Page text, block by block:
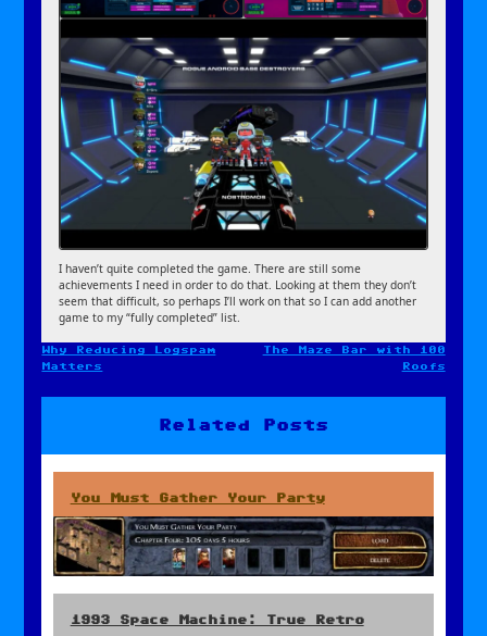
I haven’t quite completed the game. There are still some
achievements I need in order to do that. Looking at them they don’t
seem that difficult, so perhaps I’ll work on that so I can add another
game to my “fully completed” list.
Post
Why Reducing Logspam
Matters
The Maze Bar with 100
Roofs
Related Posts
You Must Gather Your Party
1993 Space Machine: True Retro